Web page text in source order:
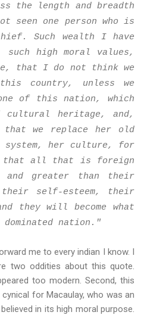
the length and breadth
seen one person who is
Such wealth I have
high moral values,
that I do not think we
country, unless we
of this nation, which
heritage, and,
we replace her old
system, her culture, for
all that is foreign
and greater than their
self-esteem, their
they will become what
nation."
me to every indian I know. I
two oddities about this quote.
too modern. Second, this
for Macaulay, who was an
in its high moral purpose.